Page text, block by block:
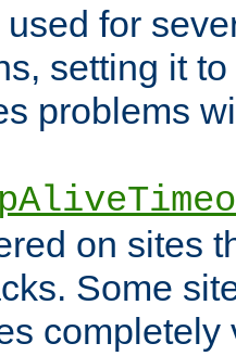
for
setting it
problems
on sites
Some